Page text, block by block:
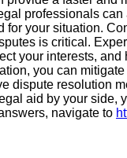
professionals
for your situation.
is critical.
your interests,
you can
dispute resolution
aid by your
navigate to